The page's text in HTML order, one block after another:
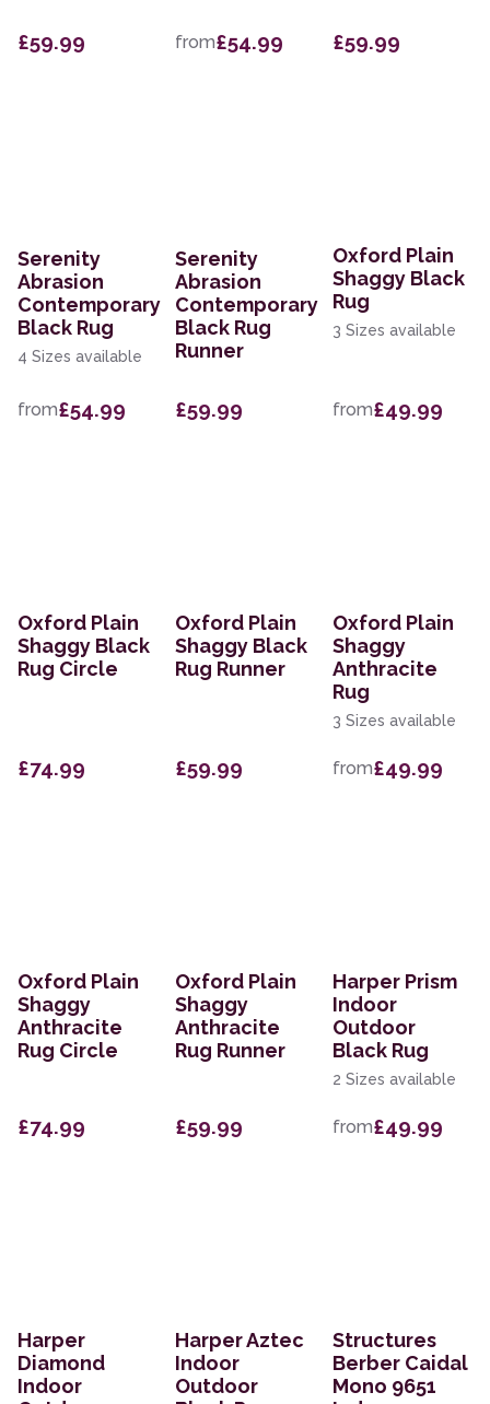
£59.99 from£54.99 £59.99
Serenity
Abrasion
Contemporary
Black Rug
4 Sizes available
from£54.99
Serenity
Abrasion
Contemporary
Black Rug
Runner
£59.99
Oxford Plain
Shaggy Black
Rug
3 Sizes available
from£49.99
Oxford Plain
Shaggy Black
Rug Circle
£74.99
Oxford Plain
Shaggy Black
Rug Runner
£59.99
Oxford Plain
Shaggy
Anthracite
Rug
3 Sizes available
from£49.99
Oxford Plain
Shaggy
Anthracite
Rug Circle
£74.99
Oxford Plain
Shaggy
Anthracite
Rug Runner
£59.99
Harper Prism
Indoor
Outdoor
Black Rug
2 Sizes available
from£49.99
Harper
Diamond
Indoor
Harper Aztec
Indoor
Outdoor
Structures
Berber Caidal
Mono 9651